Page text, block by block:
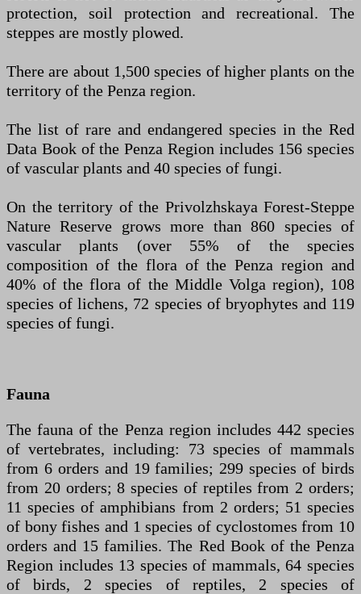
protection, soil protection and recreational. The
steppes are mostly plowed.
There are about 1,500 species of higher plants on the
territory of the Penza region.
The list of rare and endangered species in the Red
Data Book of the Penza Region includes 156 species
of vascular plants and 40 species of fungi.
On the territory of the Privolzhskaya Forest-Steppe
Nature Reserve grows more than 860 species of
vascular plants (over 55% of the species
composition of the flora of the Penza region and
40% of the flora of the Middle Volga region), 108
species of lichens, 72 species of bryophytes and 119
species of fungi.
Fauna
The fauna of the Penza region includes 442 species
of vertebrates, including: 73 species of mammals
from 6 orders and 19 families; 299 species of birds
from 20 orders; 8 species of reptiles from 2 orders;
11 species of amphibians from 2 orders; 51 species
of bony fishes and 1 species of cyclostomes from 10
orders and 15 families. The Red Book of the Penza
Region includes 13 species of mammals, 64 species
of birds, 2 species of reptiles, 2 species of